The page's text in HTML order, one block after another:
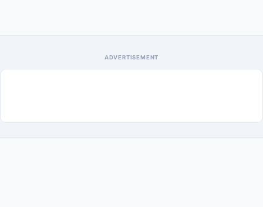
ADVERTISEMENT